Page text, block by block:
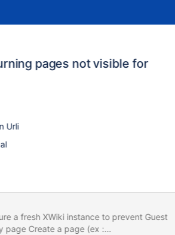
pages not visible for
Urli
page (ex :